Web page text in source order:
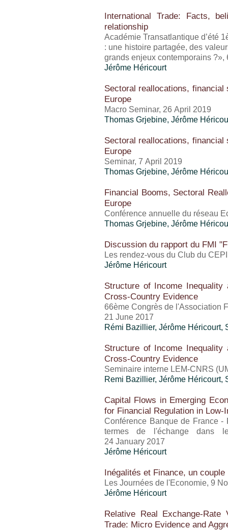
International Trade: Facts,
relationship
Académie Transatlantique d’été
: une histoire partagée, des
grands enjeux contemporains ?»,
Jérôme Héricourt
Sectoral reallocations,
Europe
Macro Seminar, 26 April 2019
Thomas Grjebine, Jérôme
Sectoral reallocations,
Europe
Seminar, 7 April 2019
Thomas Grjebine, Jérôme
Financial Booms, Sectoral
Europe
Conférence annuelle du réseau
Thomas Grjebine, Jérôme
Discussion du rapport du FMI
Les rendez-vous du Club du
Jérôme Héricourt
Structure of Income Inequality
Cross-Country Evidence
66ème Congrès de l'Association
21 June 2017
Rémi Bazillier, Jérôme Héricourt,
Structure of Income Inequality
Cross-Country Evidence
Seminaire interne LEM-CNRS
Remi Bazillier, Jérôme Héricourt,
Capital Flows in Emerging
for Financial Regulation in Low-
Conférence Banque de France
termes de l'échange dans
24 January 2017
Jérôme Héricourt
Inégalités et Finance, un couple
Les Journées de l'Economie, 9
Jérôme Héricourt
Relative Real Exchange-Rate
Trade: Micro Evidence and